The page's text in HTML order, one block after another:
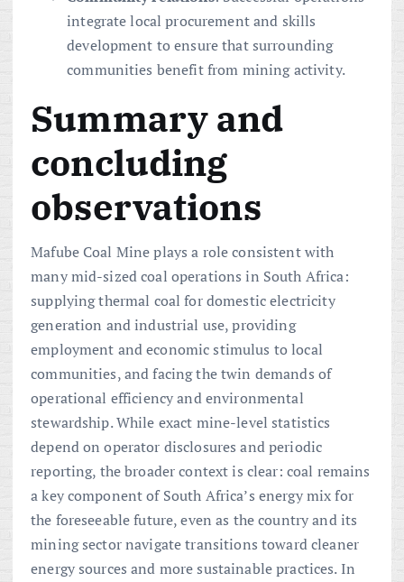
integrate local procurement and skills
development to ensure that surrounding
communities benefit from mining activity.
Summary and
concluding
observations
Mafube Coal Mine plays a role consistent with
many mid-sized coal operations in South Africa:
supplying thermal coal for domestic electricity
generation and industrial use, providing
employment and economic stimulus to local
communities, and facing the twin demands of
operational efficiency and environmental
stewardship. While exact mine-level statistics
depend on operator disclosures and periodic
reporting, the broader context is clear: coal remains
a key component of South Africa’s energy mix for
the foreseeable future, even as the country and its
mining sector navigate transitions toward cleaner
energy sources and more sustainable practices. In